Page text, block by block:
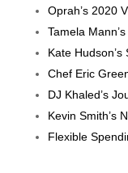
Oprah’s 2020
Tamela
Kate Hudson’s
Chef Eric
DJ Khaled’s
Kevin Smith’s
Flexible